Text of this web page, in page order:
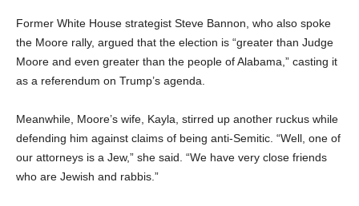
Former White House strategist Steve Bannon, who also spoke
the Moore rally, argued that the election is “greater than Judge
Moore and even greater than the people of Alabama,” casting it
as a referendum on Trump’s agenda.
Meanwhile, Moore’s wife, Kayla, stirred up another ruckus while
defending him against claims of being anti-Semitic. “Well, one of
our attorneys is a Jew,” she said. “We have very close friends
who are Jewish and rabbis.”